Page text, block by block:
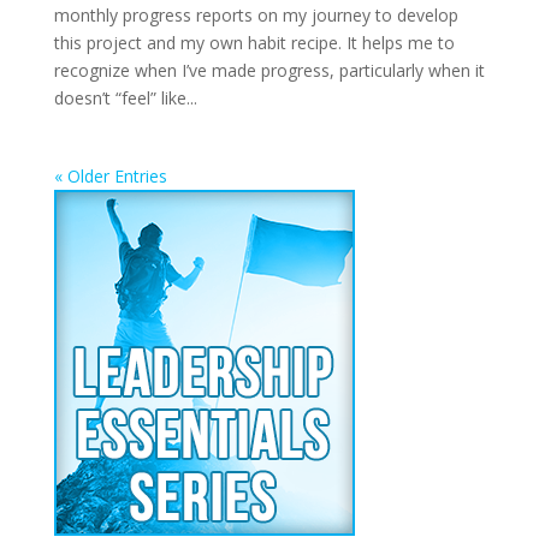
monthly progress reports on my journey to develop
this project and my own habit recipe. It helps me to
recognize when I’ve made progress, particularly when it
doesn’t “feel” like...
« Older Entries